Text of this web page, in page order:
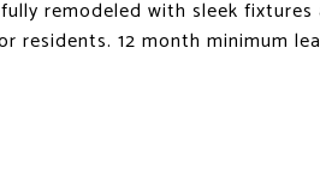
remodeled with sleek fixtures
residents. 12 month minimum